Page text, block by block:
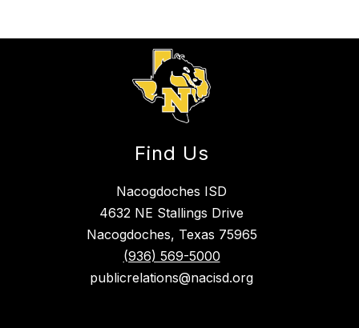
Find Us
Nacogdoches ISD
4632 NE Stallings Drive
Nacogdoches, Texas 75965
(936) 569-5000
publicrelations@nacisd.org